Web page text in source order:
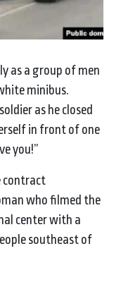
as a group of men
minibus.
as he closed
in front of one
you!”
contract
who filmed the
center with a
southeast of